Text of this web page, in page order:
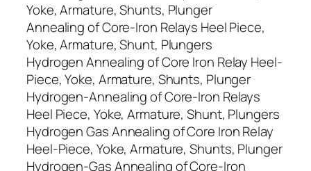
Yoke, Armature, Shunts, Plunger
Annealing of Core-Iron Relays Heel Piece,
Yoke, Armature, Shunt, Plungers
Hydrogen Annealing of Core Iron Relay Heel-
Piece, Yoke, Armature, Shunts, Plunger
Hydrogen-Annealing of Core-Iron Relays
Heel Piece, Yoke, Armature, Shunt, Plungers
Hydrogen Gas Annealing of Core Iron Relay
Heel-Piece, Yoke, Armature, Shunts, Plunger
Hydrogen-Gas Annealing of Core-Iron